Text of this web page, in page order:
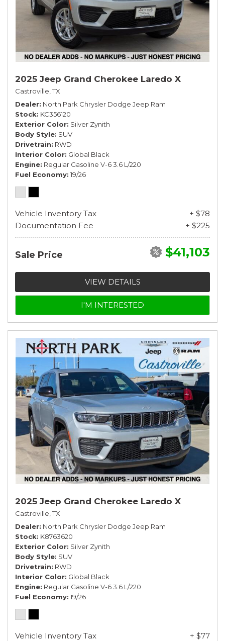
2025 Jeep Grand Cherokee Laredo X
Castroville, TX
Dealer North Park Chrysler Dodge Jeep Ram
Stock KC356120
Exterior Color Silver Zynith
Body Style SUV
Drivetrain RWD
Interior Color Global Black
Engine Regular Gasoline V-6 3.6 L/220
Fuel Economy 19/26
Vehicle Inventory Tax
+ $78
Documentation Fee
+ $225
Sale Price $41,103
VIEW DETAILS
I'M INTERESTED
2025 Jeep Grand Cherokee Laredo X
Castroville, TX
Dealer North Park Chrysler Dodge Jeep Ram
Stock K8763620
Exterior Color Silver Zynith
Body Style SUV
Drivetrain RWD
Interior Color Global Black
Engine Regular Gasoline V-6 3.6 L/220
Fuel Economy 19/26
Vehicle Inventory Tax
+ $77